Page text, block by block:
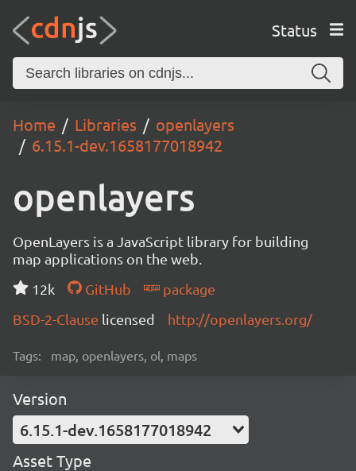
Status
Home Libraries
openlayers
6.15.1-dev.1658177018942
openlayers
OpenLayers is a JavaScript library for building
map applications on the web.
12k
GitHub
package
BSD-2-Clause licensed http://openlayers.org/
Tags: map, openlayers, ol, maps
Version
6.15.1-dev.1658177018942
Asset Type